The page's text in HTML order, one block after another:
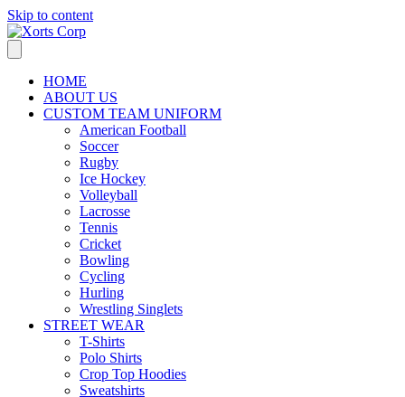
Skip to content
HOME
ABOUT US
CUSTOM TEAM UNIFORM
American Football
Soccer
Rugby
Ice Hockey
Volleyball
Lacrosse
Tennis
Cricket
Bowling
Cycling
Hurling
Wrestling Singlets
STREET WEAR
T-Shirts
Polo Shirts
Crop Top Hoodies
Sweatshirts